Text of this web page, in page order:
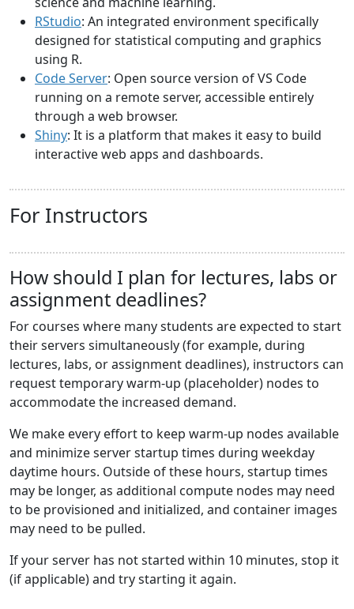
RStudio: An integrated environment specifically
designed for statistical computing and graphics
using R.
Code Server: Open source version of VS Code
running on a remote server, accessible entirely
through a web browser.
Shiny: It is a platform that makes it easy to build
interactive web apps and dashboards.
For Instructors
How should I plan for lectures, labs or
assignment deadlines?
For courses where many students are expected to start
their servers simultaneously (for example, during
lectures, labs, or assignment deadlines), instructors can
request temporary warm-up (placeholder) nodes to
accommodate the increased demand.
We make every effort to keep warm-up nodes available
and minimize server startup times during weekday
daytime hours. Outside of these hours, startup times
may be longer, as additional compute nodes may need
to be provisioned and initialized, and container images
may need to be pulled.
If your server has not started within 10 minutes, stop it
(if applicable) and try starting it again.